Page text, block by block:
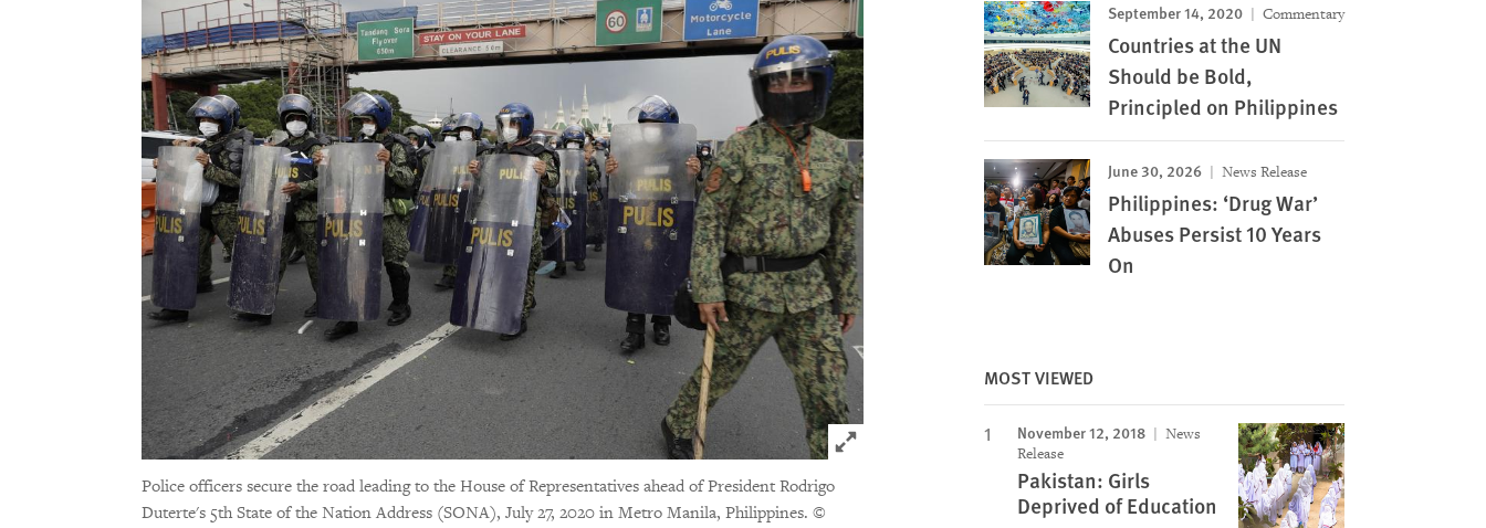
Click to expand Image
Police officers secure the road leading to the House of Representatives ahead of President Rodrigo
Duterte's 5th State of the Nation Address (SONA), July 27, 2020 in Metro Manila, Philippines. ©
September 14, 2020 Commentary
Countries at the UN
Should be Bold,
Principled on Philippines
June 30, 2026 News Release
Philippines: ‘Drug War’
Abuses Persist 10 Years
On
MOST VIEWED
November 12, 2018
News
Release
Pakistan: Girls
Deprived of Education